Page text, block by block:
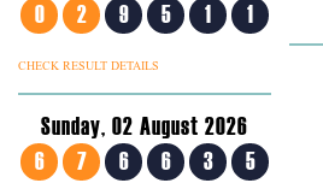
0
2 9 5 1 1
CHECK RESULT DETAILS
Sunday, 02 August 2026
6
7 6 6 3 5